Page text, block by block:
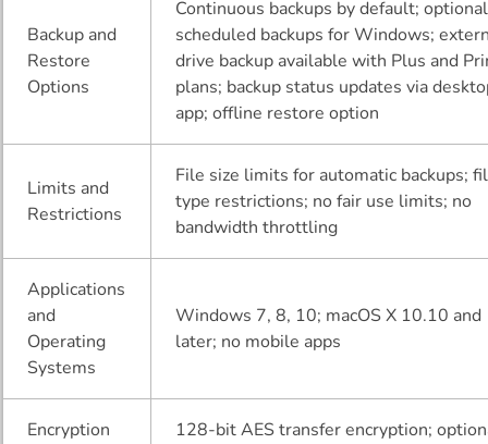
Backup and
Restore
Options
Continuous backups by default; optional
scheduled backups for Windows;
drive backup available with Plus and
plans; backup status updates via
app; offline restore option
Limits and
Restrictions
File size limits for automatic backups;
type restrictions; no fair use limits; no
bandwidth throttling
Applications
and
Operating
Systems
Windows 7, 8, 10; macOS X 10.10 and
later; no mobile apps
Encryption
128-bit AES transfer encryption;